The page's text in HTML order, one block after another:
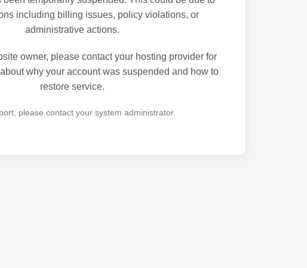
including billing issues, policy violations, or
administrative actions.
owner, please contact your hosting provider for
why your account was suspended and how to
restore service.
please contact your system administrator.